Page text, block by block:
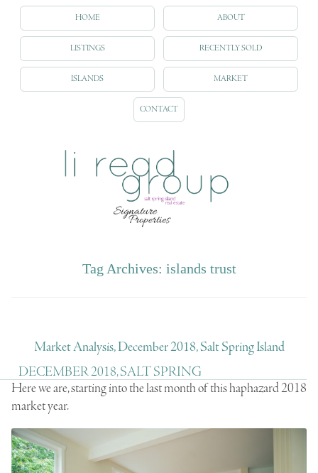
HOME ABOUT
LISTINGS RECENTLY SOLD
ISLANDS MARKET
CONTACT
Tag Archives: islands trust
Market Analysis, December 2018, Salt Spring Island
DECEMBER 2018, SALT SPRING
Here we are, starting into the last month of this haphazard 2018
market year.